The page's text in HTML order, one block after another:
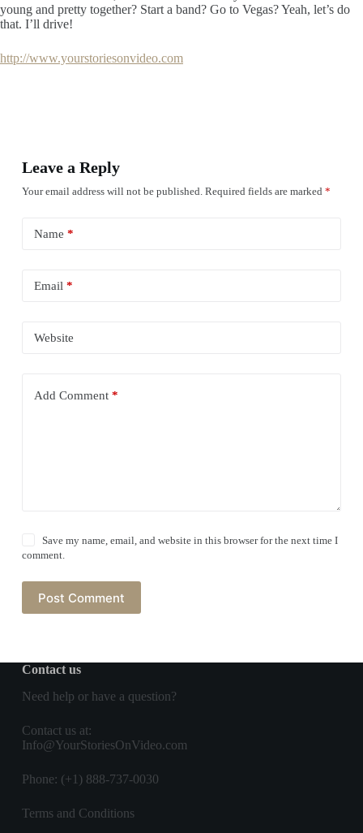
young and pretty together? Start a band? Go to Vegas? Yeah, let’s do
that. I’ll drive!
http://www.yourstoriesonvideo.com
Leave a Reply
Your email address will not be published. Required fields are marked *
Name *
Email *
Website
Add Comment*
Save my name, email, and website in this browser for the next time I
comment.
Post Comment
Contact us
Need help or have a question?
Contact usat:
Info@YourStoriesOnVideo.com
Phone: (+1) 888-737-0030
Terms and Conditions